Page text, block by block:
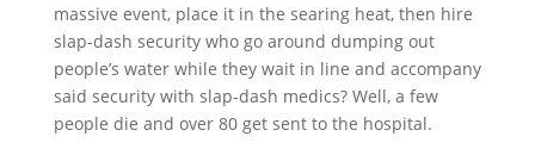
massive event, place it in the searing heat, then hire
slap-dash security who go around dumping out
people’s water while they wait in line and accompany
said security with slap-dash medics? Well, a few
people die and over 80 get sent to the hospital.